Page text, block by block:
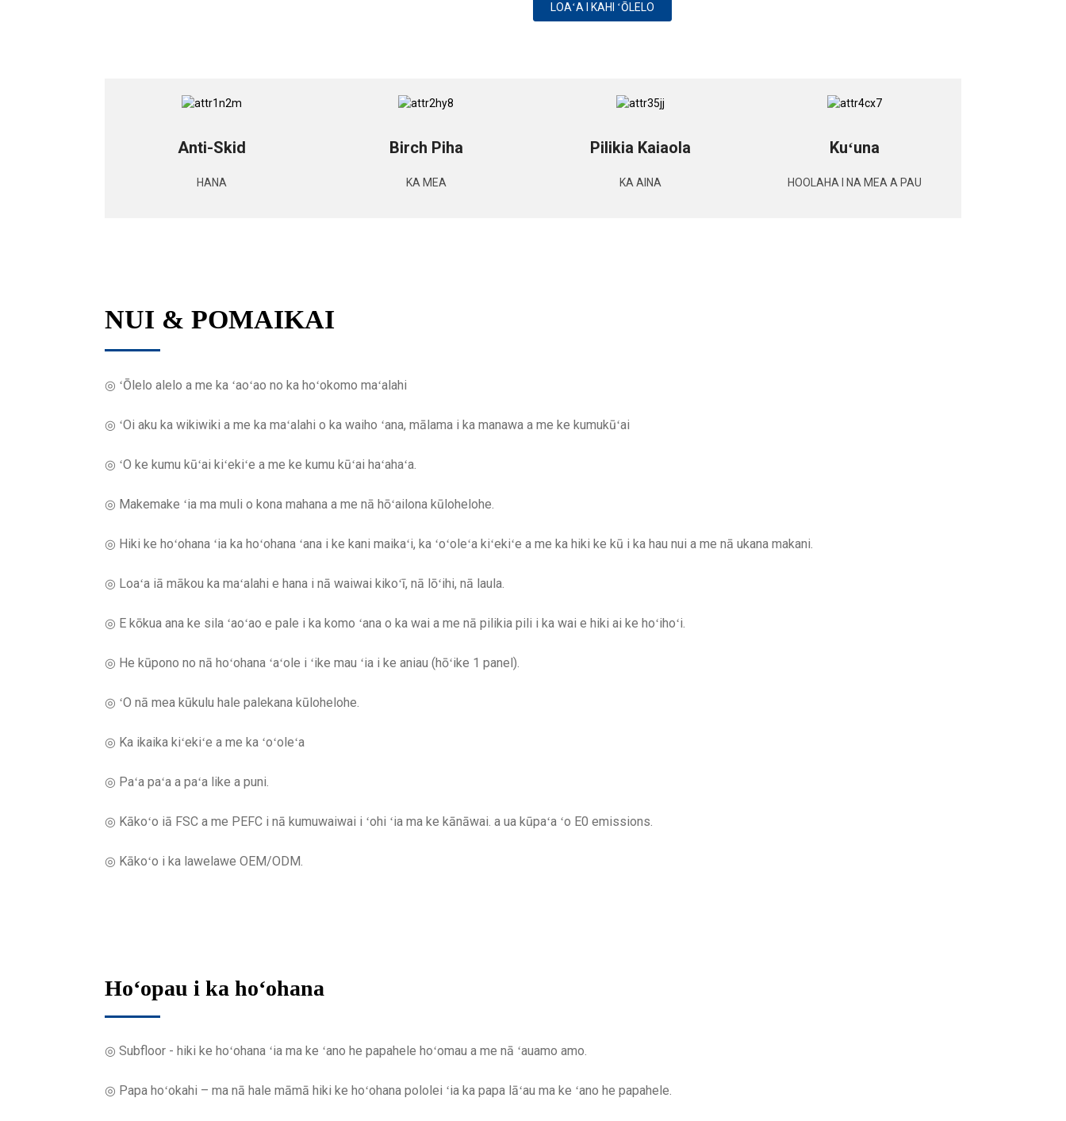
LOAʻA I KAHI ʻŌLELO
Anti-Skid
HANA
Birch Piha
KA MEA
Pilikia Kaiaola
KA AINA
Kuʻuna
HOOLAHA I NA MEA A PAU
NUI & POMAIKAI
◎ ʻŌlelo alelo a me ka ʻaoʻao no ka hoʻokomo maʻalahi
◎ ʻOi aku ka wikiwiki a me ka maʻalahi o ka waiho ʻana, mālama i ka manawa a me ke kumukūʻai
◎ ʻO ke kumu kūʻai kiʻekiʻe a me ke kumu kūʻai haʻahaʻa.
◎ Makemake ʻia ma muli o kona mahana a me nā hōʻailona kūlohelohe.
◎ Hiki ke hoʻohana ʻia ka hoʻohana ʻana i ke kani maikaʻi, ka ʻoʻoleʻa kiʻekiʻe a me ka hiki ke kū i ka hau nui a me nā ukana makani.
◎ Loaʻa iā mākou ka maʻalahi e hana i nā waiwai kikoʻī, nā lōʻihi, nā laula.
◎ E kōkua ana ke sila ʻaoʻao e pale i ka komo ʻana o ka wai a me nā pilikia pili i ka wai e hiki ai ke hoʻihoʻi.
◎ He kūpono no nā hoʻohana ʻaʻole i ʻike mau ʻia i ke aniau (hōʻike 1 panel).
◎ ʻO nā mea kūkulu hale palekana kūlohelohe.
◎ Ka ikaika kiʻekiʻe a me ka ʻoʻoleʻa
◎ Paʻa paʻa a paʻa like a puni.
◎ Kākoʻo iā FSC a me PEFC i nā kumuwaiwai i ʻohi ʻia ma ke kānāwai. a ua kūpaʻa ʻo E0 emissions.
◎ Kākoʻo i ka lawelawe OEM/ODM.
Hoʻopau i ka hoʻohana
◎ Subfloor - hiki ke hoʻohana ʻia ma ke ʻano he papahele hoʻomau a me nā ʻauamo amo.
◎ Papa hoʻokahi – ma nā hale māmā hiki ke hoʻohana pololei ʻia ka papa lāʻau ma ke ʻano he papahele.